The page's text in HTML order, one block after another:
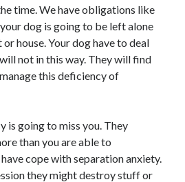
time. We have obligations like
dog is going to be left alone
house. Your dog have to deal
not in this way. They will find
this deficiency of
is going to miss you. They
than you are able to
cope with separation anxiety.
they might destroy stuff or